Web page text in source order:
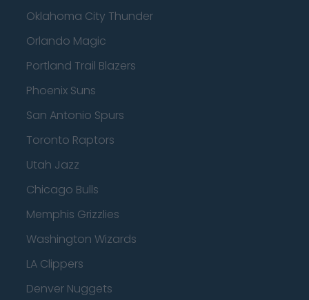
Oklahoma City Thunder
Orlando Magic
Portland Trail Blazers
Phoenix Suns
San Antonio Spurs
Toronto Raptors
Utah Jazz
Chicago Bulls
Memphis Grizzlies
Washington Wizards
LA Clippers
Denver Nuggets